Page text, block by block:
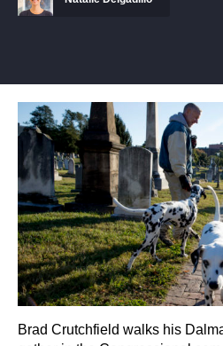
Brad Crutchfield walks his